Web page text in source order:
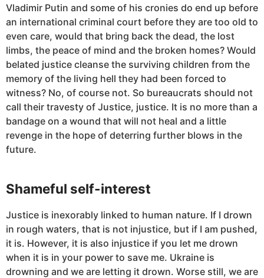
Vladimir Putin and some of his cronies do end up before
an international criminal court before they are too old to
even care, would that bring back the dead, the lost
limbs, the peace of mind and the broken homes? Would
belated justice cleanse the surviving children from the
memory of the living hell they had been forced to
witness? No, of course not. So bureaucrats should not
call their travesty of Justice, justice. It is no more than a
bandage on a wound that will not heal and a little
revenge in the hope of deterring further blows in the
future.
Shameful self-interest
Justice is inexorably linked to human nature. If I drown
in rough waters, that is not injustice, but if I am pushed,
it is. However, it is also injustice if you let me drown
when it is in your power to save me. Ukraine is
drowning and we are letting it drown. Worse still, we are